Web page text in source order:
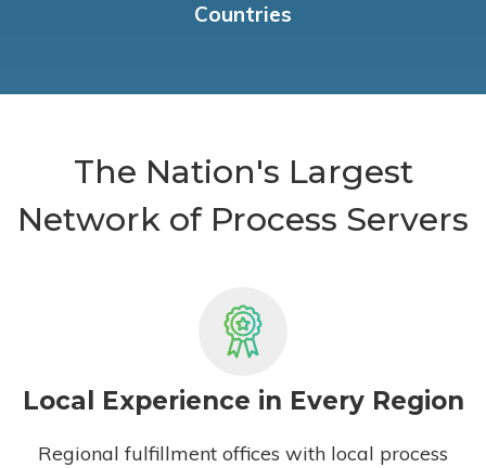
Countries
The Nation's Largest
Network of Process Servers
Local Experience in Every Region
Regional fulfillment offices with local process